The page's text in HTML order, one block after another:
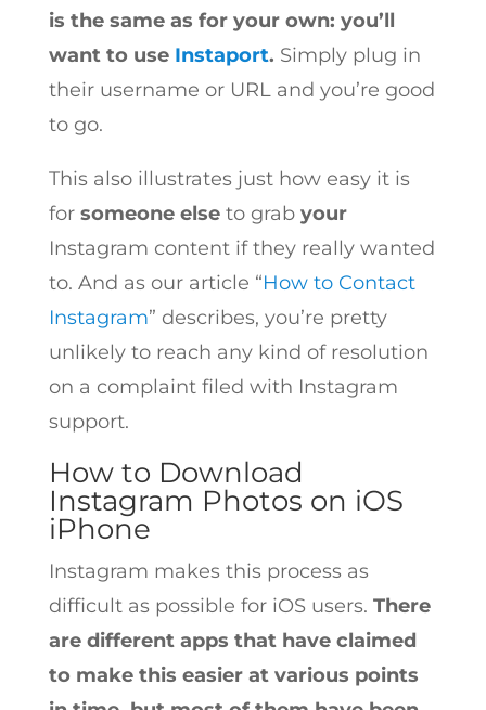
is the same as for your own: you’ll
want to use Instaport. Simply plug in
their username or URL and you’re good
to go.
This also illustrates just how easy it is
for someone elseto grab your
Instagram content if they really wanted
to. And as our article “How to Contact
Instagram” describes, you’re pretty
unlikely to reach any kind of resolution
on a complaint filed with Instagram
support.
How to Download
Instagram Photos on iOS
iPhone
Instagram makes this process as
difficult as possible for iOS users. There
are different apps that have claimed
to make this easier at various points